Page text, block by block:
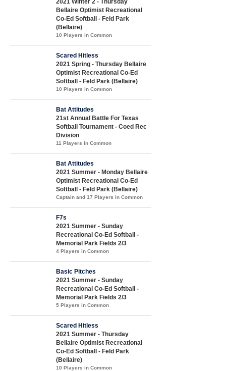
2021 Winter 2 - Thursday
Bellaire Optimist Recreational
Co-Ed Softball - Feld Park
(Bellaire)
10 Players in Common
Scared Hitless
2021 Spring - Thursday Bellaire
Optimist Recreational Co-Ed
Softball - Feld Park (Bellaire)
10 Players in Common
Bat Attitudes
21st Annual Battle For Texas
Softball Tournament - Coed Rec
Division
11 Players in Common
Bat Attitudes
2021 Summer - Monday Bellaire
Optimist Recreational Co-Ed
Softball - Feld Park (Bellaire)
Captain and 17 Players in Common
F7s
2021 Summer - Sunday
Recreational Co-Ed Softball -
Memorial Park Fields 2/3
4 Players in Common
Basic Pitches
2021 Summer - Sunday
Recreational Co-Ed Softball -
Memorial Park Fields 2/3
5 Players in Common
Scared Hitless
2021 Summer - Thursday
Bellaire Optimist Recreational
Co-Ed Softball - Feld Park
(Bellaire)
10 Players in Common